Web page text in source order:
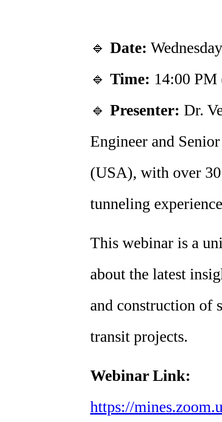
🔹 Date:
🔹 Time: 14:00
🔹 Presenter: Dr.
Engineer and
(USA), with over
tunneling experience
This webinar is a
about the latest
and construction of
transit projects.
Webinar Link:
https://